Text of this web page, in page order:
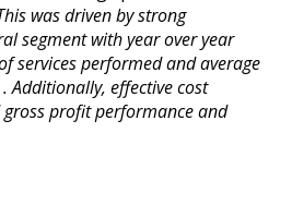
was driven by strong
segment with year over year
services performed and average
Additionally, effective cost
profit performance and